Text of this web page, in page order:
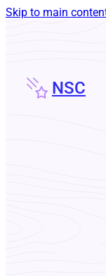
Skip to main
NSC